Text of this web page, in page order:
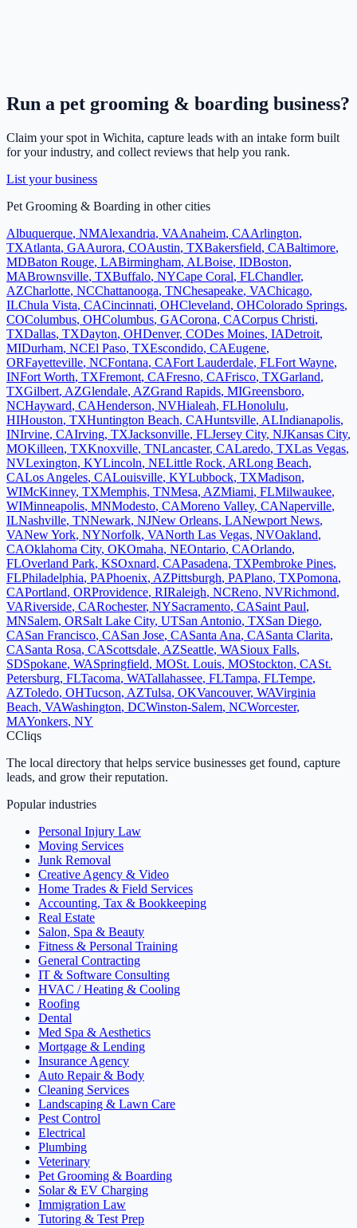
Run a pet grooming & boarding business?
Claim your spot in Wichita, capture leads with an intake form built
for your industry, and collect reviews that help you rank.
List your business
Pet Grooming & Boarding in other cities
Albuquerque, NMAlexandria, VAAnaheim, CAArlington,
TXAtlanta, GAAurora, COAustin, TXBakersfield, CABaltimore,
MDBaton Rouge, LABirmingham, ALBoise, IDBoston,
MABrownsville, TXBuffalo, NYCape Coral, FLChandler,
AZCharlotte, NCChattanooga, TNChesapeake, VAChicago,
ILChula Vista, CACincinnati, OHCleveland, OHColorado Springs,
COColumbus, OHColumbus, GACorona, CACorpus Christi,
TXDallas, TXDayton, OHDenver, CODes Moines, IADetroit,
MIDurham, NCEl Paso, TXEscondido, CAEugene,
ORFayetteville, NCFontana, CAFort Lauderdale, FLFort Wayne,
INFort Worth, TXFremont, CAFresno, CAFrisco, TXGarland,
TXGilbert, AZGlendale, AZGrand Rapids, MIGreensboro,
NCHayward, CAHenderson, NVHialeah, FLHonolulu,
HIHouston, TXHuntington Beach, CAHuntsville, ALIndianapolis,
INIrvine, CAIrving, TXJacksonville, FLJersey City, NJKansas City,
MOKilleen, TXKnoxville, TNLancaster, CALaredo, TXLas Vegas,
NVLexington, KYLincoln, NELittle Rock, ARLong Beach,
CALos Angeles, CALouisville, KYLubbock, TXMadison,
WIMcKinney, TXMemphis, TNMesa, AZMiami, FLMilwaukee,
WIMinneapolis, MNModesto, CAMoreno Valley, CANaperville,
ILNashville, TNNewark, NJNew Orleans, LANewport News,
VANew York, NYNorfolk, VANorth Las Vegas, NVOakland,
CAOklahoma City, OKOmaha, NEOntario, CAOrlando,
FLOverland Park, KSOxnard, CAPasadena, TXPembroke Pines,
FLPhiladelphia, PAPhoenix, AZPittsburgh, PAPlano, TXPomona,
CAPortland, ORProvidence, RIRaleigh, NCReno, NVRichmond,
VARiverside, CARochester, NYSacramento, CASaint Paul,
MNSalem, ORSalt Lake City, UTSan Antonio, TXSan Diego,
CASan Francisco, CASan Jose, CASanta Ana, CASanta Clarita,
CASanta Rosa, CAScottsdale, AZSeattle, WASioux Falls,
SDSpokane, WASpringfield, MOSt. Louis, MOStockton, CASt.
Petersburg, FLTacoma, WATallahassee, FLTampa, FLTempe,
AZToledo, OHTucson, AZTulsa, OKVancouver, WAVirginia
Beach, VAWashington, DCWinston-Salem, NCWorcester,
MAYonkers, NY
CCliqs
The local directory that helps service businesses get found, capture
leads, and grow their reputation.
Popular industries
Personal Injury Law
Moving Services
Junk Removal
Creative Agency & Video
Home Trades & Field Services
Accounting, Tax & Bookkeeping
Real Estate
Salon, Spa & Beauty
Fitness & Personal Training
General Contracting
IT & Software Consulting
HVAC / Heating & Cooling
Roofing
Dental
Med Spa & Aesthetics
Mortgage & Lending
Insurance Agency
Auto Repair & Body
Cleaning Services
Landscaping & Lawn Care
Pest Control
Electrical
Plumbing
Veterinary
Pet Grooming & Boarding
Solar & EV Charging
Immigration Law
Tutoring & Test Prep